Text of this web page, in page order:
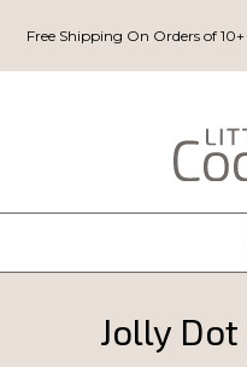
Free Shipping On Orders of
Jolly